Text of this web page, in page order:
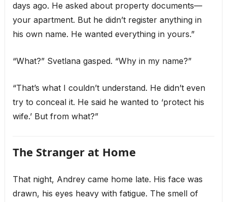
days ago. He asked about property documents—
your apartment. But he didn’t register anything in
his own name. He wanted everything in yours.”
“What?” Svetlana gasped. “Why in my name?”
“That’s what I couldn’t understand. He didn’t even
try to conceal it. He said he wanted to ‘protect his
wife.’ But from what?”
The Stranger at Home
That night, Andrey came home late. His face was
drawn, his eyes heavy with fatigue. The smell of